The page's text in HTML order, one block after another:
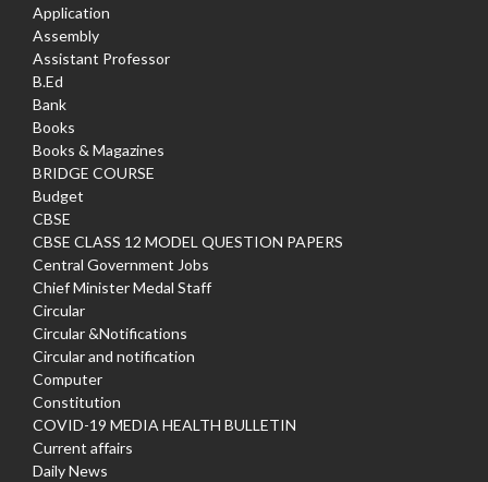
Application
Assembly
Assistant Professor
B.Ed
Bank
Books
Books & Magazines
BRIDGE COURSE
Budget
CBSE
CBSE CLASS 12 MODEL QUESTION PAPERS
Central Government Jobs
Chief Minister Medal Staff
Circular
Circular &Notifications
Circular and notification
Computer
Constitution
COVID-19 MEDIA HEALTH BULLETIN
Current affairs
Daily News